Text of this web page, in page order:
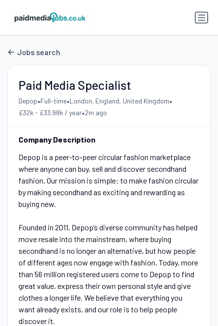
Jobs search
Paid Media Specialist
Depop•Full-time•London, England, United Kingdom•
£32k - £33.98k / year•2m ago
Company Description
Depop is a peer-to-peer circular fashion marketplace
where anyone can buy, sell and discover secondhand
fashion. Our mission is simple: to make fashion circular
by making secondhand as exciting and rewarding as
buying new.
Founded in 2011, Depop’s diverse community has helped
move resale into the mainstream, where buying
secondhand is no longer an alternative, but how people
of different ages now engage with fashion. Today, more
than 56 million registered users come to Depop to find
great value, express their own personal style and give
clothes a longer life. We believe that everything you
want already exists, and our role is to help people
discover it.